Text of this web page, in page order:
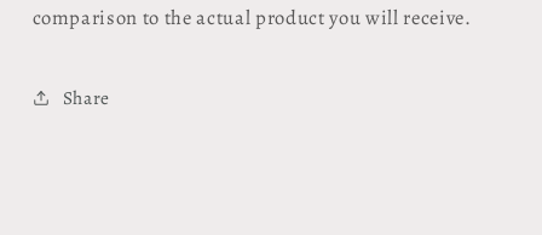
comparison to the actual product you will receive.
Share